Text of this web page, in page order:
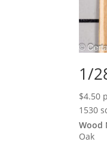
1/
$4.50
1530
Wood
Oak